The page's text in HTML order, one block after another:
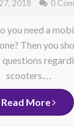
2018 0
you need a
Then you
scooters.…
Read More